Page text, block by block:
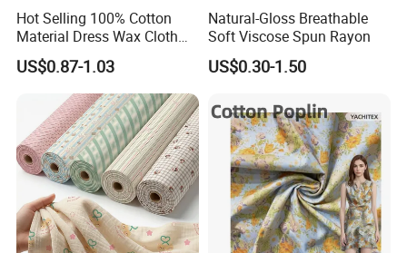
Hot Selling 100% Cotton
Material Dress Wax Cloth
African Dresses for Women
Men Clothing
US$0.87-1.03
Natural-Gloss Breathable
Soft Viscose Spun Rayon
US$0.30-1.50